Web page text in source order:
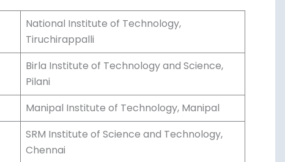
in India
National Institute of Technology,
Tiruchirappalli